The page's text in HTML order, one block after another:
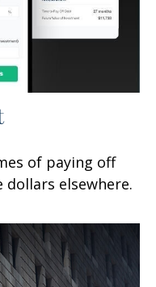
of paying off
elsewhere.